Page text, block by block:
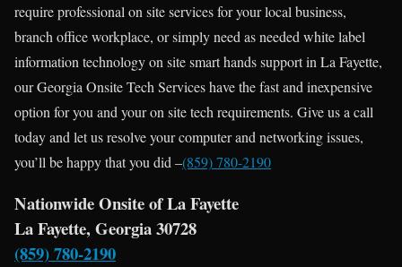
require professional on site services for your local business,
branch office workplace, or simply need as needed white label
information technology on site smart hands support in La Fayette,
our Georgia Onsite Tech Services have the fast and inexpensive
option for you and your on site tech requirements. Give us a call
today and let us resolve your computer and networking issues,
you’ll be happy that you did –(859) 780-2190
Nationwide Onsite of La Fayette
La Fayette, Georgia 30728
(859) 780-2190